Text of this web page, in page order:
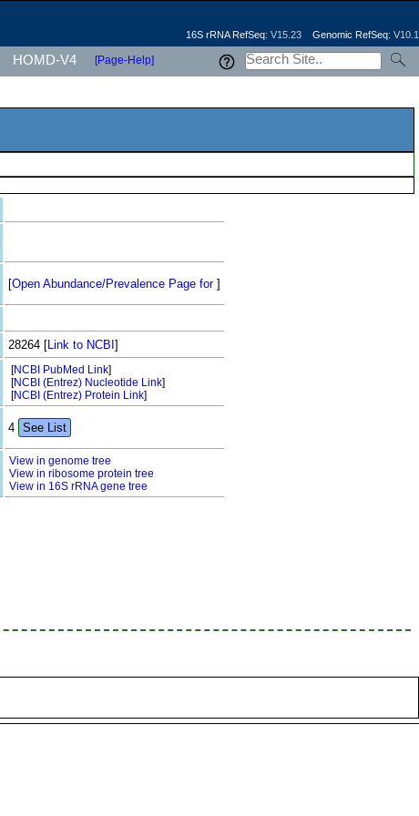
HOMD-V4 [Page-Help]
16S rRNA RefSeq: V15.23 Genomic RefSeq: V10.1
[Open Abundance/Prevalence Page for ]
28264 [Link to NCBI ]
[NCBI PubMed Link]
[NCBI (Entrez) Nucleotide Link]
[NCBI (Entrez) Protein Link]
4 See List
View in genome tree
View in ribosome protein tree
View in 16S rRNA gene tree